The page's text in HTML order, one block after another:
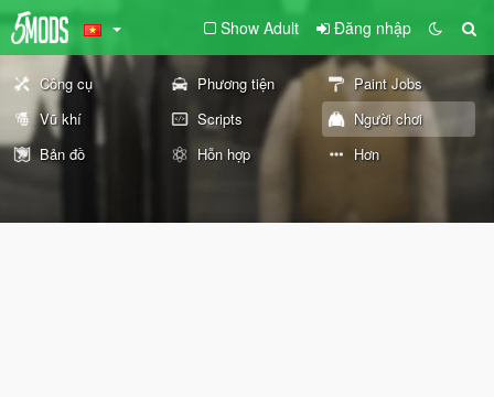
Show Adult Đăng nhập
Công cụ Phương tiện
Paint Jobs
Vũ khí
Scripts
Người chơi
Bản đồ
Hỗn hợp Hơn